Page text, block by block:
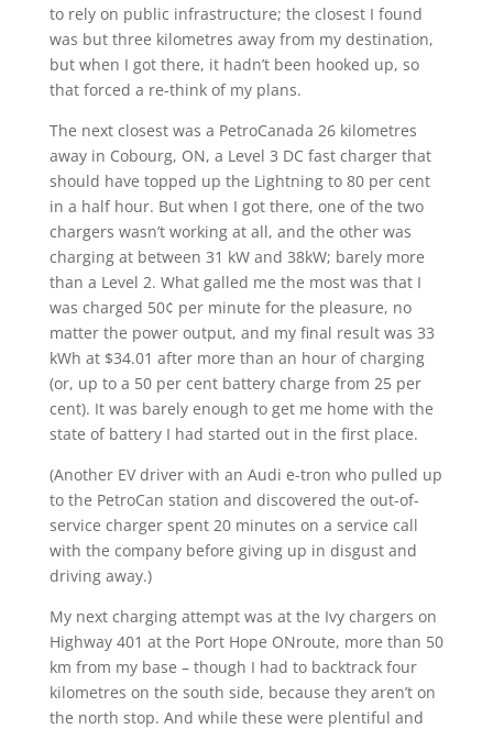
to rely on public infrastructure; the closest I found
was but three kilometres away from my destination,
but when I got there, it hadn’t been hooked up, so
that forced a re-think of my plans.
The next closest was a PetroCanada 26 kilometres
away in Cobourg, ON, a Level 3 DC fast charger that
should have topped up the Lightning to 80 per cent
in a half hour. But when I got there, one of the two
chargers wasn’t working at all, and the other was
charging at between 31 kW and 38kW; barely more
than a Level 2. What galled me the most was that I
was charged 50¢ per minute for the pleasure, no
matter the power output, and my final result was 33
kWh at $34.01 after more than an hour of charging
(or, up to a 50 per cent battery charge from 25 per
cent). It was barely enough to get me home with the
state of battery I had started out in the first place.
(Another EV driver with an Audi e-tron who pulled up
to the PetroCan station and discovered the out-of-
service charger spent 20 minutes on a service call
with the company before giving up in disgust and
driving away.)
My next charging attempt was at the Ivy chargers on
Highway 401 at the Port Hope ONroute, more than 50
km from my base – though I had to backtrack four
kilometres on the south side, because they aren’t on
the north stop. And while these were plentiful and